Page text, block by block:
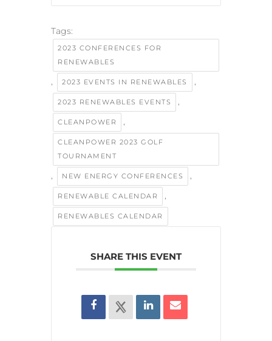
Tags:
2023 CONFERENCES FOR
RENEWABLES
, 2023 EVENTS IN RENEWABLES ,
2023 RENEWABLES EVENTS ,
CLEANPOWER ,
CLEANPOWER 2023 GOLF
TOURNAMENT
, NEW ENERGY CONFERENCES ,
RENEWABLE CALENDAR ,
RENEWABLES CALENDAR
SHARE THIS EVENT